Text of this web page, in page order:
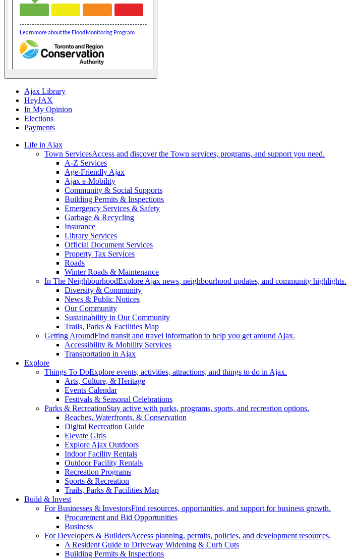
Ajax Library
HeyJAX
In My Opinion
Elections
Payments
Life in Ajax
Town ServicesAccess and discover the Town services, programs, and support you need.
A-Z Services
Age-Friendly Ajax
Ajax e-Mobility
Community & Social Supports
Building Permits & Inspections
Emergency Services & Safety
Garbage & Recycling
Insurance
Library Services
Official Document Services
Property Tax Services
Roads
Winter Roads & Maintenance
In The NeighbourhoodExplore Ajax news, neighbourhood updates, and community highlights.
Diversity & Community
News & Public Notices
Our Community
Sustainability in Our Community
Trails, Parks & Facilities Map
Getting AroundFind transit and travel information to help you get around Ajax.
Accessibility & Mobility Services
Transportation in Ajax
Explore
Things To DoExplore events, activities, attractions, and things to do in Ajax.
Arts, Culture, & Heritage
Events Calendar
Festivals & Seasonal Celebrations
Parks & RecreationStay active with parks, programs, sports, and recreation options.
Beaches, Waterfronts, & Conservation
Digital Recreation Guide
Elevate Girls
Explore Ajax Outdoors
Indoor Facility Rentals
Outdoor Facility Rentals
Recreation Programs
Sports & Recreation
Trails, Parks & Facilities Map
Build & Invest
For Businesses & InvestorsFind resources, opportunities, and support for business growth.
Procurement and Bid Opportunities
Business
For Developers & BuildersAccess planning, permits, policies, and development resources.
A Resident Guide to Driveway Widening & Curb Cuts
Building Permits & Inspections